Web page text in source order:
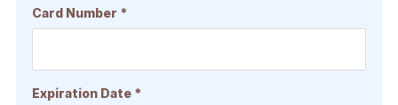
Card Number *
Expiration Date *